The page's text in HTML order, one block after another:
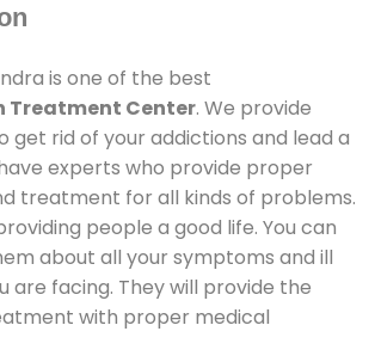
is one of the best
Treatment Center. We provide
get rid of your addictions and lead a
experts who provide proper
treatment for all kinds of problems.
people a good life. You can
about all your symptoms and ill
are facing. They will provide the
with proper medical